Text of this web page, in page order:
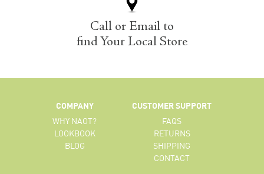
Call or Email to
find Your Local Store
COMPANY
WHY NAOT?
LOOKBOOK
BLOG
CUSTOMER SUPPORT
FAQS
RETURNS
SHIPPING
CONTACT